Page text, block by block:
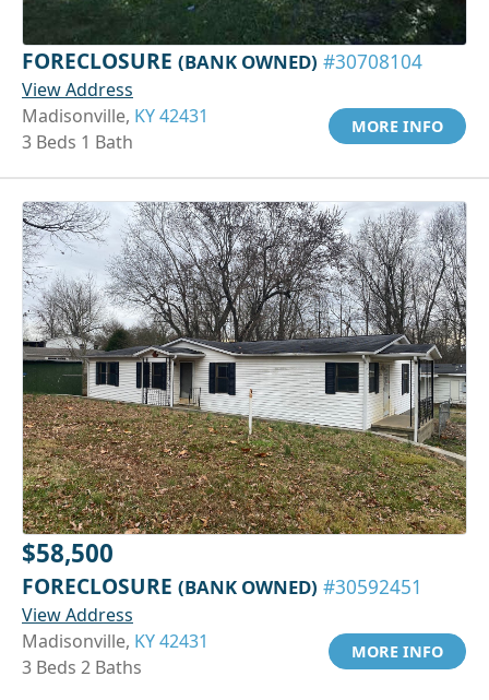
FORECLOSURE (BANK OWNED) #30708104
View Address
Madisonville, KY 42431
3 Beds 1 Bath
MORE INFO
$58,500
FORECLOSURE (BANK OWNED) #30592451
View Address
Madisonville, KY 42431
3 Beds 2 Baths
MORE INFO